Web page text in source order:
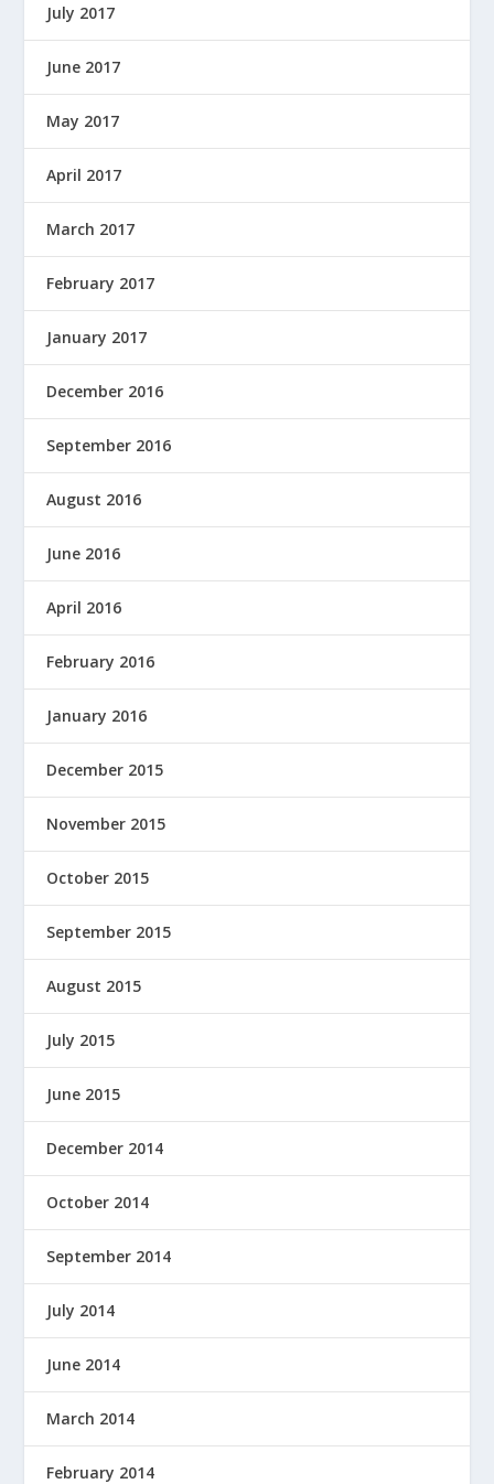
July 2017
June 2017
May 2017
April 2017
March 2017
February 2017
January 2017
December 2016
September 2016
August 2016
June 2016
April 2016
February 2016
January 2016
December 2015
November 2015
October 2015
September 2015
August 2015
July 2015
June 2015
December 2014
October 2014
September 2014
July 2014
June 2014
March 2014
February 2014